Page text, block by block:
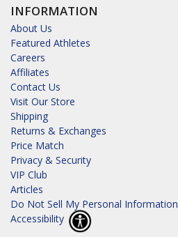
INFORMATION
About Us
Featured Athletes
Careers
Affiliates
Contact Us
Visit Our Store
Shipping
Returns & Exchanges
Price Match
Privacy & Security
VIP Club
Articles
Do Not Sell My Personal Information
Accessibility